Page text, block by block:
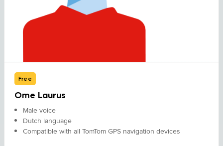
Free
Ome Laurus
Male voice
Dutch language
Compatible with all TomTom GPS navigation devices